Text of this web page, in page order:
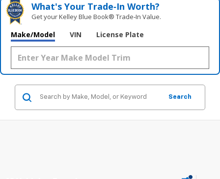
What's Your Trade‑In Worth?
Get your Kelley Blue Book® Trade‑In Value.
Make/Model VIN License Plate
Search